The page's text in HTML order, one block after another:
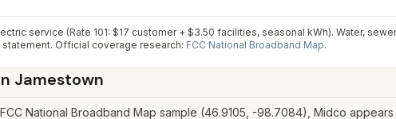
service (Rate 101: $17 customer + $3.50 facilities, seasonal kWh). Water,
Official coverage research: FCC National Broadband Map.
Jamestown
National Broadband Map sample (46.9105, -98.7084), Midco